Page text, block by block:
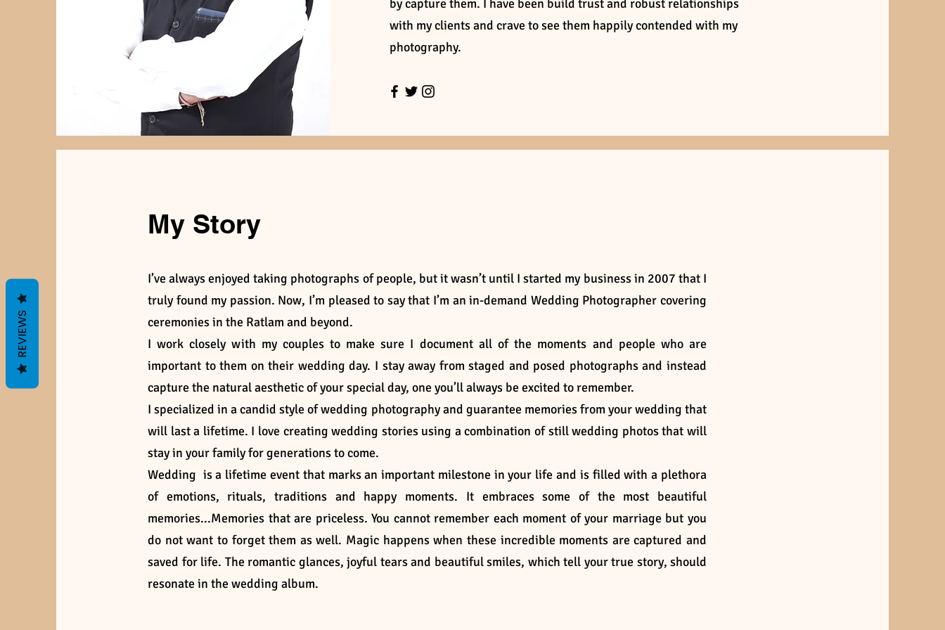
by capture them. I have been build trust and robust relationships
with my clients and crave to see them happily contended with my
photography.
My Story
I’ve always enjoyed taking photographs of people, but it wasn’t until I started my business in 2007 that I
truly found my passion. Now, I’m pleased to say that I’m an in-demand Wedding Photographer covering
ceremonies in the Ratlam and beyond.
I work closely with my couples to make sure I document all of the moments and people who are
important to them on their wedding day. I stay away from staged and posed photographs and instead
capture the natural aesthetic of your special day, one you’ll always be excited to remember.
I specialized in a candid style of wedding photography and guarantee memories from your wedding that
will last a lifetime. I love creating wedding stories using a combination of still wedding photos that will
stay in your family for generations to come.
Wedding is a lifetime event that marks an important milestone in your life and is filled with a plethora
of emotions, rituals, traditions and happy moments. It embraces some of the most beautiful
memories...Memories that are priceless. You cannot remember each moment of your marriage but you
do not want to forget them as well. Magic happens when these incredible moments are captured and
saved for life. The romantic glances, joyful tears and beautiful smiles, which tell your true story, should
resonate in the wedding album.
REVIEWS